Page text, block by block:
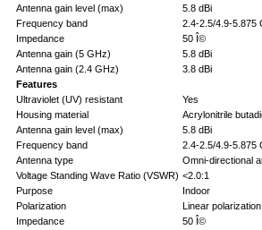
Antenna gain level (max)
5.8 dBi
Frequency band
2.4-2.5/4.9-5.875
Impedance
50 Î©
Antenna gain (5 GHz)
5.8 dBi
Antenna gain (2.4 GHz)
3.8 dBi
Features
Ultraviolet (UV) resistant
Yes
Housing material
Acrylonitrile
Antenna gain level (max)
5.8 dBi
Frequency band
2.4-2.5/4.9-5.875
Antenna type
Omni-directional
Voltage Standing Wave Ratio (VSWR) <2.0:1
Purpose
Indoor
Polarization
Linear polarization
Impedance
50 Î©